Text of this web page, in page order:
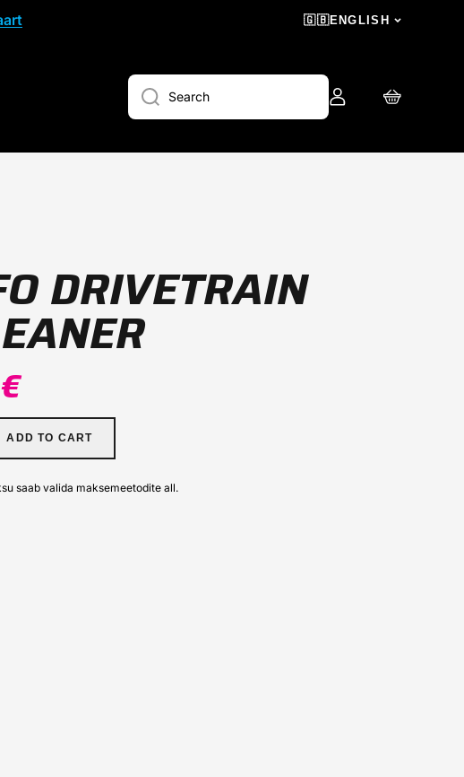
🇬🇧ENGLISH
Search
Log
in
Cart
DRIVETRAIN
ADD TO CART
saab valida maksemeetodite all.